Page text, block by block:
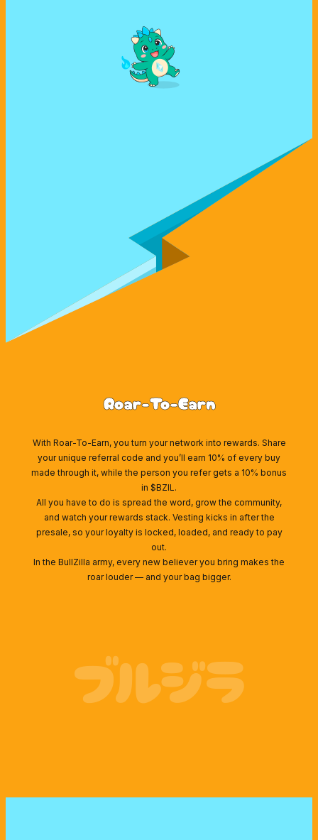
Roar-To-Earn
With Roar-To-Earn, you turn your network into rewards. Share
your unique referral code and you’ll earn 10% of every buy
made through it, while the person you refer gets a 10% bonus
in $BZIL.
All you have to do is spread the word, grow the community,
and watch your rewards stack. Vesting kicks in after the
presale, so your loyalty is locked, loaded, and ready to pay
out.
In the BullZilla army, every new believer you bring makes the
roar louder — and your bag bigger.
ブルジラ
Wallet Connect